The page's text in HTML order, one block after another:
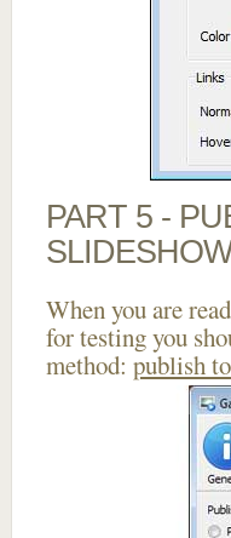
PART 5 -
When you are
for testing you
method: publish